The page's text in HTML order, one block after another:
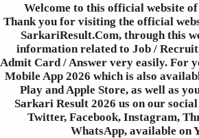
Welcome to this official website
Thank you for visiting the official
SarkariResult.Com, through this
information related to Job /
Admit Card / Answer very easily. For
Mobile App 2026 which is also
Play and Apple Store, as well as
Sarkari Result 2026 us on our
Twitter, Facebook, Instagram,
WhatsApp, available on